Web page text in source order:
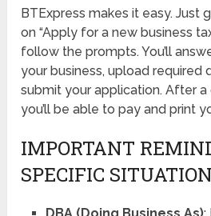
BTExpress makes it easy. Just
on “Apply for a new business
follow the prompts. You’ll
your business, upload required
submit your application. After
you’ll be able to pay and print
IMPORTANT
SPECIFIC